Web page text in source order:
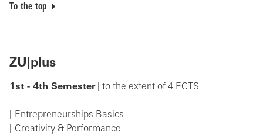
To the top
ZU|plus
1st - 4th Semester| to the extent of 4 ECTS
Entrepreneurships Basics
Creativity & Performance